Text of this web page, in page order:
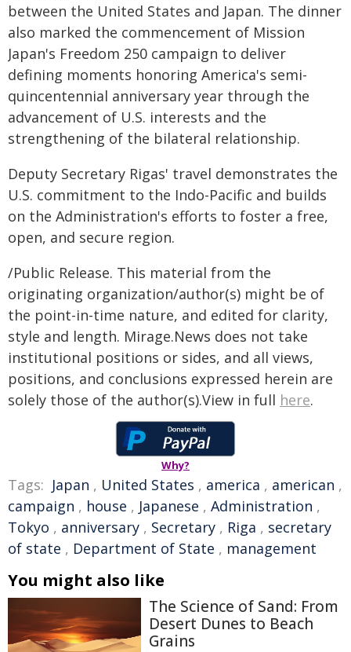
between the United States and Japan. The dinner
also marked the commencement of Mission
Japan's Freedom 250 campaign to deliver
defining moments honoring America's semi-
quincentennial anniversary year through the
advancement of U.S. interests and the
strengthening of the bilateral relationship.
Deputy Secretary Rigas' travel demonstrates the
U.S. commitment to the Indo-Pacific and builds
on the Administration's efforts to foster a free,
open, and secure region.
/Public Release. This material from the
originating organization/author(s) might be of
the point-in-time nature, and edited for clarity,
style and length. Mirage.News does not take
institutional positions or sides, and all views,
positions, and conclusions expressed herein are
solely those of the author(s).View in full here.
Why?
Tags: Japan , United States , america , american ,
campaign , house , Japanese , Administration ,
Tokyo , anniversary , Secretary , Riga , secretary
of state , Department of State , management
You might also like
The Science of Sand: From
Desert Dunes to Beach
Grains